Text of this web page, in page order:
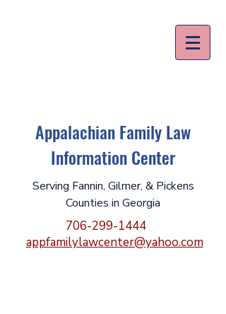
Appalachian Family Law
Information Center
Serving Fannin, Gilmer, & Pickens
Counties in Georgia
706-299-1444
appfamilylawcenter@yahoo.com